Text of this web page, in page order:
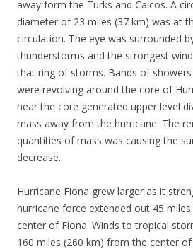
away form the Turks and Caicos. A
diameter of 23 miles (37 km) was at
circulation. The eye was surrounded
thunderstorms and the strongest
that ring of storms. Bands of
were revolving around the core of
near the core generated upper level
mass away from the hurricane. The
quantities of mass was causing the
decrease.
Hurricane Fiona grew larger as it
hurricane force extended out 45
center of Fiona. Winds to tropical
160 miles (260 km) from the center